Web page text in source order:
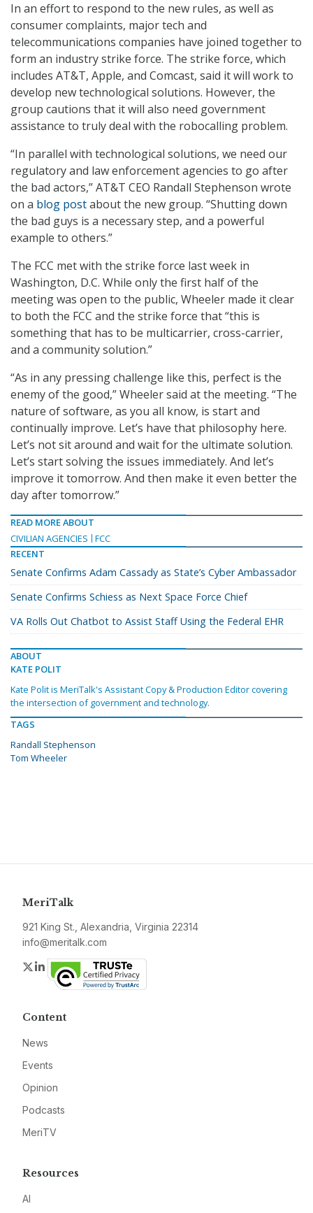
In an effort to respond to the new rules, as well as
consumer complaints, major tech and
telecommunications companies have joined together to
form an industry strike force. The strike force, which
includes AT&T, Apple, and Comcast, said it will work to
develop new technological solutions. However, the
group cautions that it will also need government
assistance to truly deal with the robocalling problem.
“In parallel with technological solutions, we need our
regulatory and law enforcement agencies to go after
the bad actors,” AT&T CEO Randall Stephenson wrote
on a blog postabout the new group. “Shutting down
the bad guys is a necessary step, and a powerful
example to others.”
The FCC met with the strike force last week in
Washington, D.C. While only the first half of the
meeting was open to the public, Wheeler made it clear
to both the FCC and the strike force that “this is
something that has to be multicarrier, cross-carrier,
and a community solution.”
“As in any pressing challenge like this, perfect is the
enemy of the good,” Wheeler said at the meeting. “The
nature of software, as you all know, is start and
continually improve. Let’s have that philosophy here.
Let’s not sit around and wait for the ultimate solution.
Let’s start solving the issues immediately. And let’s
improve it tomorrow. And then make it even better the
day after tomorrow.”
READ MORE ABOUT
CIVILIAN AGENCIES
FCC
RECENT
Senate Confirms Adam Cassady as State’s Cyber Ambassador
Senate Confirms Schiess as Next Space Force Chief
VA Rolls Out Chatbot to Assist Staff Using the Federal EHR
ABOUT
KATE POLIT
Kate Polit is MeriTalk's Assistant Copy & Production Editor covering
the intersection of government and technology.
TAGS
Randall Stephenson
Tom Wheeler
MeriTalk
921 King St., Alexandria, Virginia 22314
info@meritalk.com
Twitter
LinkedIn
Content
News
Events
Opinion
Podcasts
MeriTV
Resources
AI